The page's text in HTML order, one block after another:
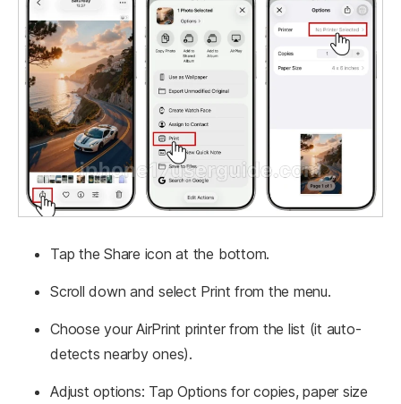
Tap the Share icon at the bottom.
Scroll down and select Print from the menu.
Choose your AirPrint printer from the list (it auto-
detects nearby ones).
Adjust options: Tap Options for copies, paper size